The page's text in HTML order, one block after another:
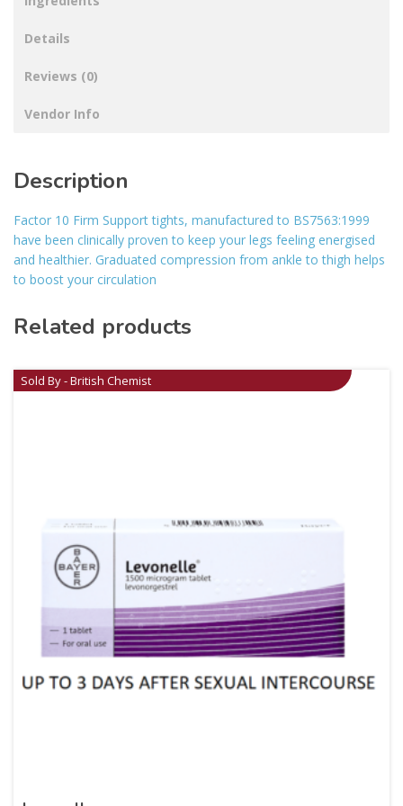
Details
Reviews (0)
Vendor Info
Description
Factor 10 Firm Support tights, manufactured to BS7563:1999
have been clinically proven to keep your legs feeling energised
and healthier. Graduated compression from ankle to thigh helps
to boost your circulation
Related products
Sold By - British Chemist